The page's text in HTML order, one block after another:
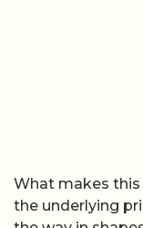
What makes this
the underlying